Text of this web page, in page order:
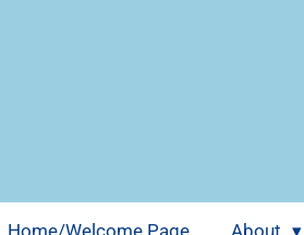
Home/Welcome Page About